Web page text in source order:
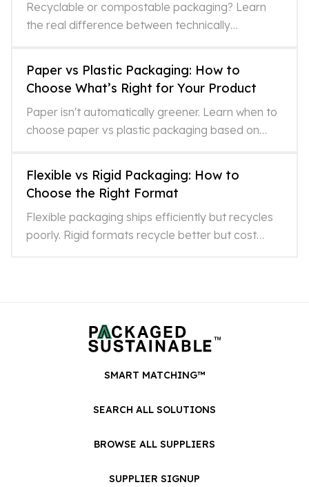
Recyclable or compostable packaging? Learn
the real difference between technically
Paper vs Plastic Packaging: How to
Choose What’s Right for Your Product
Paper isn't automatically greener. Learn when to
choose paper vs plastic packaging based on
Flexible vs Rigid Packaging: How to
Choose the Right Format
Flexible packaging ships efficiently but recycles
poorly. Rigid formats recycle better but cost
SMART MATCHING™
SEARCH ALL SOLUTIONS
BROWSE ALL SUPPLIERS
SUPPLIER SIGNUP